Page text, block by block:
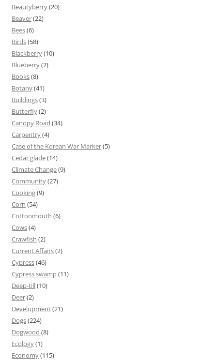
Beautyberry(20)
Beaver(22)
Bees(6)
Birds(58)
Blackberry(10)
Blueberry(7)
Books(8)
Botany(41)
Buildings(3)
Butterfly(2)
Canopy Road (34)
Carpentry(4)
Case of the Korean War Marker(5)
Cedar glade(14)
Climate Change(9)
Community(27)
Cooking(9)
Corn (54)
Cottonmouth (6)
Cows(4)
Crawfish (2)
Current Affairs(2)
Cypress(46)
Cypress swamp(11)
Deep-till(10)
Deer(2)
Development(21)
Dogs(224)
Dogwood (8)
Ecology(1)
Economy(115)